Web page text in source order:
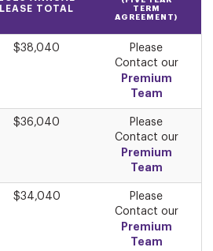
LEASE TOTAL
TERM
AGREEMENT)
$38,040
Please
Contact our
Premium
Team
$36,040
Please
Contact our
Premium
Team
$34,040
Please
Contact our
Premium
Team